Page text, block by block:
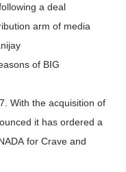
a deal
arm of media
of BIG
With the acquisition of
it has ordered a
for Crave and